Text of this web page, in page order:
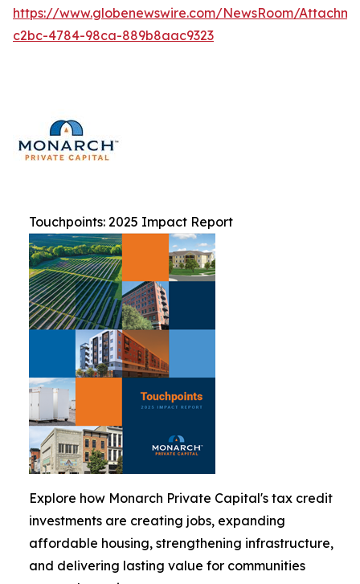
https://www.globenewswire.com/NewsRoom/
c2bc-4784-98ca-889b8aac9323
Touchpoints: 2025 Impact Report
Explore how Monarch Private Capital's tax credit
investments are creating jobs, expanding
affordable housing, strengthening infrastructure,
and delivering lasting value for communities